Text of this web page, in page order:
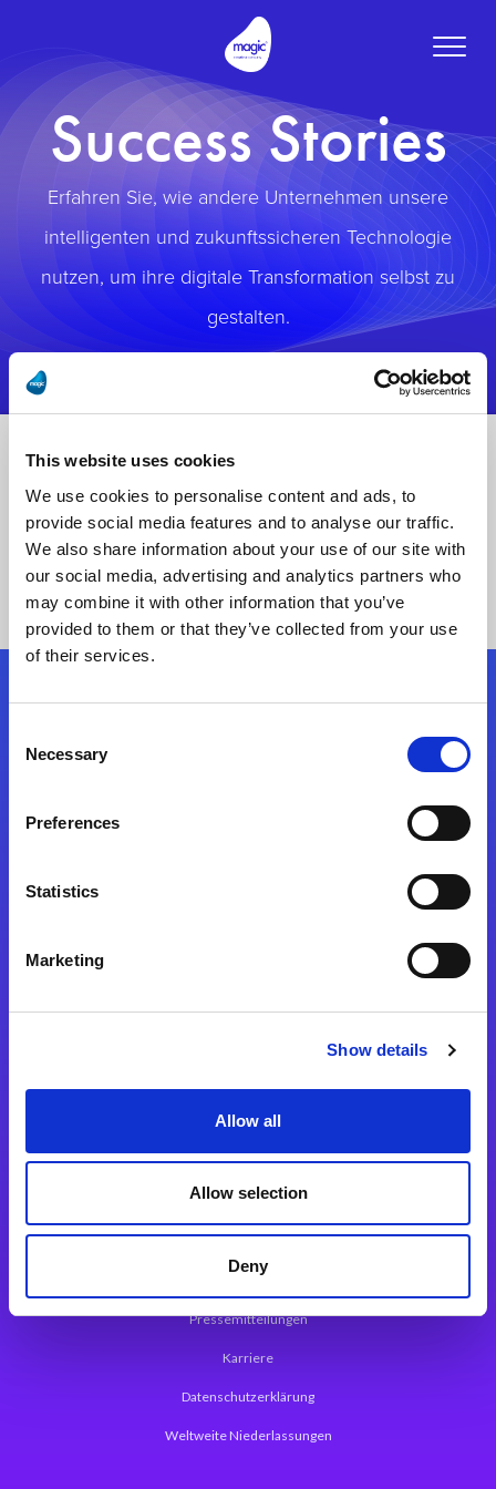
This website uses cookies
We use cookies to personalise content and ads, to
provide social media features and to analyse our traffic.
We also share information about your use of our site with
our social media, advertising and analytics partners who
may combine it with other information that you’ve
provided to them or that they’ve collected from your use
of their services.
Selection
Necessary
Preferences
Statistics
Marketing
Show details
Allow all
Allow selection
Deny
Toggle
Success Stories
Erfahren Sie, wie andere Unternehmen unsere
intelligenten und zukunftssicheren Technologie
nutzen, um ihre digitale Transformation selbst zu
gestalten.
Folgen Sie uns
Magic xpa Web Application Framework
Über Magic Software
Pressemitteilungen
Karriere
Datenschutzerklärung
Weltweite Niederlassungen